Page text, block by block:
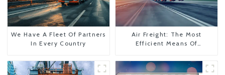
We Have A Fleet Of Partners
In Every Country
Air Freight: The Most
Efficient Means Of
To The United States